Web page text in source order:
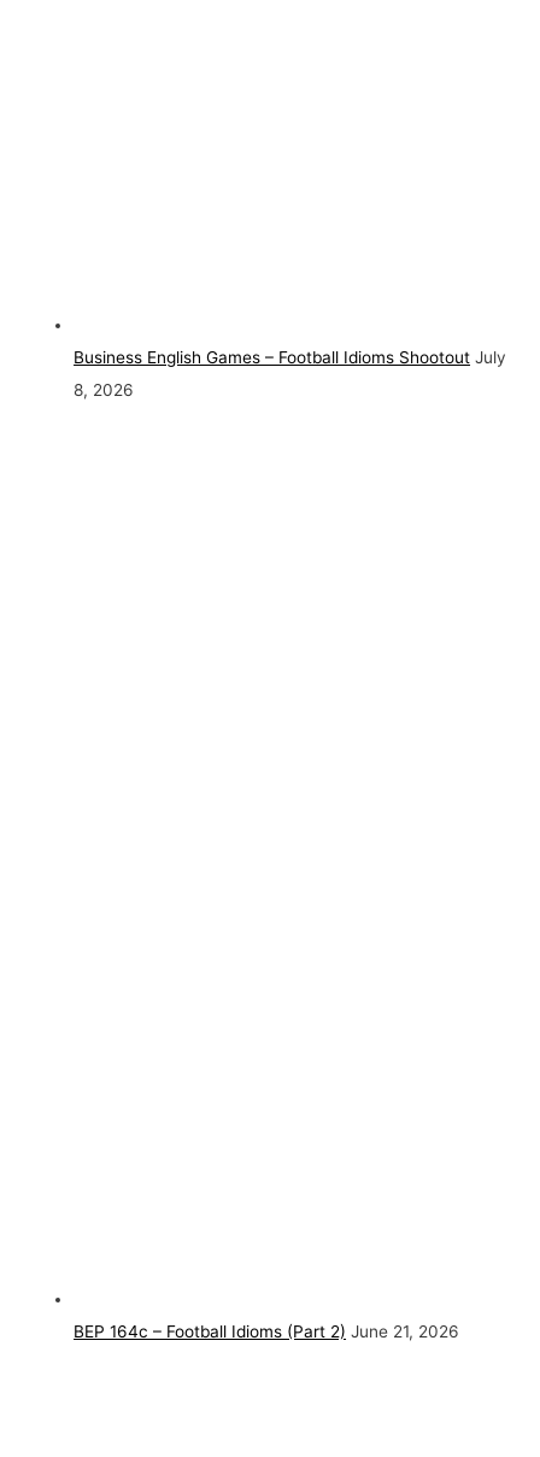
Business English Games – Football Idioms Shootout July
8, 2026
BEP 164c – Football Idioms (Part 2) June 21, 2026